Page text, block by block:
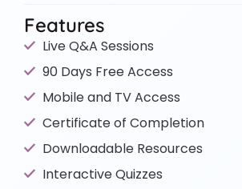
Features
Live Q&A Sessions
90 Days Free Access
Mobile and TV Access
Certificate of Completion
Downloadable Resources
Interactive Quizzes